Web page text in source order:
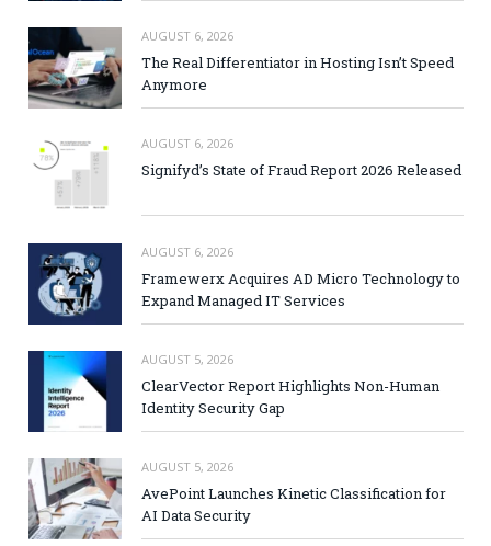
AUGUST 6, 2026
The Real Differentiator in Hosting Isn’t Speed
Anymore
AUGUST 6, 2026
Signifyd’s State of Fraud Report 2026 Released
AUGUST 6, 2026
Framewerx Acquires AD Micro Technology to
Expand Managed IT Services
AUGUST 5, 2026
ClearVector Report Highlights Non-Human
Identity Security Gap
AUGUST 5, 2026
AvePoint Launches Kinetic Classification for
AI Data Security